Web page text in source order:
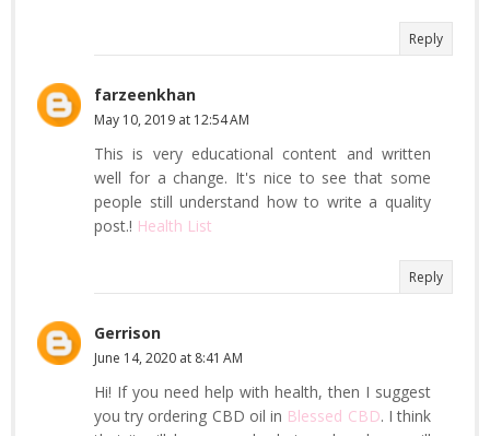
Reply
farzeenkhan
May 10, 2019 at 12:54 AM
This is very educational content and written
well for a change. It's nice to see that some
people still understand how to write a quality
post.! Health List
Reply
Gerrison
June 14, 2020 at 8:41 AM
Hi! If you need help with health, then I suggest
you try ordering CBD oil in Blessed CBD. I think